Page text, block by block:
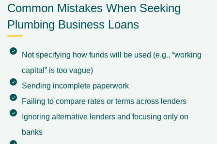
Common Mistakes When Seeking
Plumbing Business Loans
Not specifying how funds will be used (e.g., “working
capital” is too vague)
Sending incomplete paperwork
Failing to compare rates or terms across lenders
Ignoring alternative lenders and focusing only on
banks